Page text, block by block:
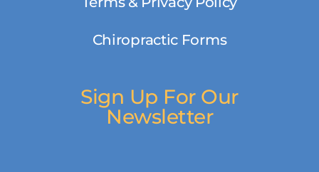
Chiropractic Forms
Sign Up For Our
Newsletter